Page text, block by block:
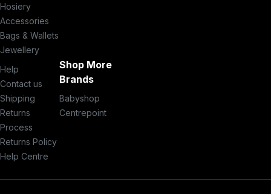
Hosiery
Accessories
Bags & Wallets
Jewellery
Help
Contact us
Shipping
Returns
Process
Returns Policy
Help Centre
Shop More
Brands
Babyshop
Centrepoint